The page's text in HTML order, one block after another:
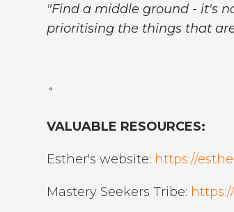
"Find a middle ground - it's
prioritising the things that
˚
VALUABLE RESOURCES:
Esther's website: https://
Mastery Seekers Tribe: